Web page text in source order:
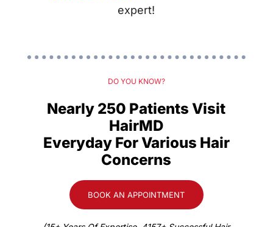
expert!
DO YOU KNOW?
Nearly 250 Patients Visit
HairMD
Everyday For Various Hair
Concerns
BOOK AN APPOINTMENT